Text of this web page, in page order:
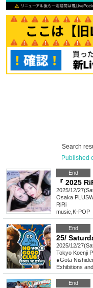
Search
Published
End
2025/12/
Osaka
RiRi
music K-POP
End
2025/12/
Tokyo Koenji
●Gota
Exhibitions
End